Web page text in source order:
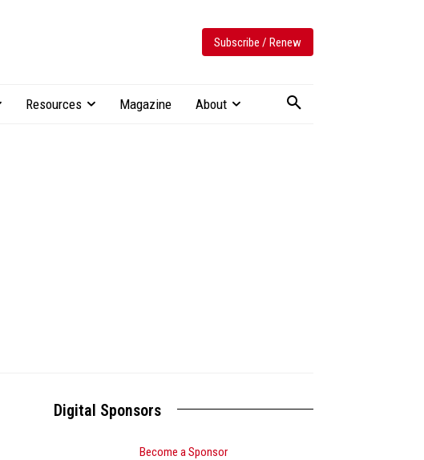
Subscribe / Renew
Resources Magazine About
Digital Sponsors
Become a Sponsor